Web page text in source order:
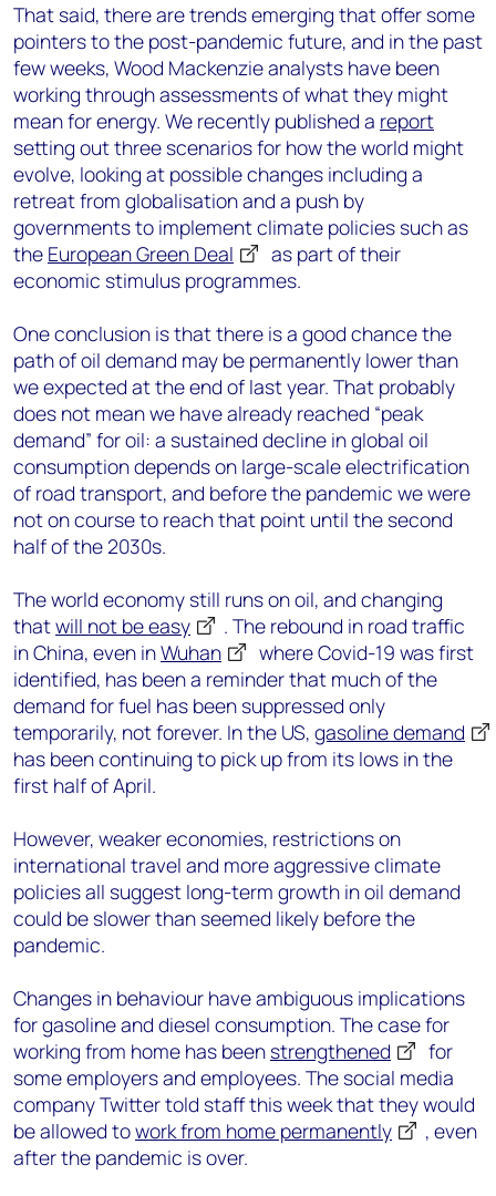
That said, there are trends emerging that offer some
pointers to the post-pandemic future, and in the past
few weeks, Wood Mackenzie analysts have been
working through assessments of what they might
mean for energy. We recently published a report
setting out three scenarios for how the world might
evolve, looking at possible changes including a
retreat from globalisation and a push by
governments to implement climate policies such as
the European Green Deal
as part of their
economic stimulus programmes.
One conclusion is that there is a good chance the
path of oil demand may be permanently lower than
we expected at the end of last year. That probably
does not mean we have already reached “peak
demand” for oil: a sustained decline in global oil
consumption depends on large-scale electrification
of road transport, and before the pandemic we were
not on course to reach that point until the second
half of the 2030s.
The world economy still runs on oil, and changing
thatwill not be easy
. The rebound in road traffic
in China, even inWuhan
where Covid-19 was first
identified, has been a reminder that much of the
demand for fuel has been suppressed only
temporarily, not forever. In the US, gasoline demand
has been continuing to pick up from its lows in the
first half of April.
However, weaker economies, restrictions on
international travel and more aggressive climate
policies all suggest long-term growth in oil demand
could be slower than seemed likely before the
pandemic.
Changes in behaviour have ambiguous implications
for gasoline and diesel consumption. The case for
working from home has been strengthened
for
some employers and employees. The social media
company Twitter told staff this week that they would
be allowed towork from home permanently
, even
after the pandemic is over.